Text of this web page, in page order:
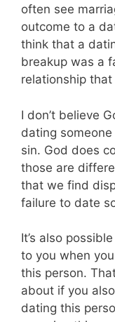
often see
outcome to a
think that a
breakup was a
relationship
I don’t believe
dating
sin. God does
those are
that we find
failure to date
It’s also
to you when
this person.
about if you
dating this